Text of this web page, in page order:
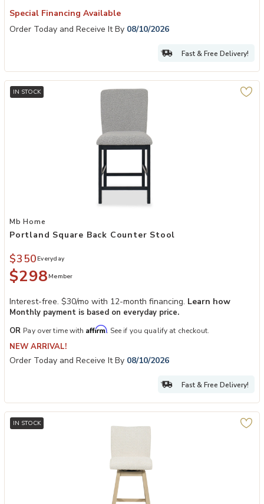
Special Financing Available
Order Today and Receive It By 08/10/2026
Fast & Free Delivery!
IN STOCK
Add Portland Square Back Counter Stool to your Wishlist
Mb Home
Portland Square Back Counter Stool
$298 Member
$350 Everyday
Interest-free. $30/mo with 12-month financing. Learn how
Monthly payment is based on everyday price.
OR Pay over time with Affirm. See if you qualify at checkout.
NEW ARRIVAL!
Order Today and Receive It By 08/10/2026
Fast & Free Delivery!
IN STOCK